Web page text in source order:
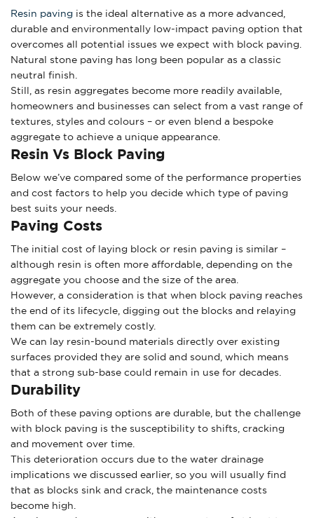
Resin paving is the ideal alternative as a more advanced,
durable and environmentally low-impact paving option that
overcomes all potential issues we expect with block paving.
Natural stone paving has long been popular as a classic
neutral finish.
Still, as resin aggregates become more readily available,
homeowners and businesses can select from a vast range of
textures, styles and colours – or even blend a bespoke
aggregate to achieve a unique appearance.
Resin Vs Block Paving
Below we’ve compared some of the performance properties
and cost factors to help you decide which type of paving
best suits your needs.
Paving Costs
The initial cost of laying block or resin paving is similar –
although resin is often more affordable, depending on the
aggregate you choose and the size of the area.
However, a consideration is that when block paving reaches
the end of its lifecycle, digging out the blocks and relaying
them can be extremely costly.
We can lay resin-bound materials directly over existing
surfaces provided they are solid and sound, which means
that a strong sub-base could remain in use for decades.
Durability
Both of these paving options are durable, but the challenge
with block paving is the susceptibility to shifts, cracking
and movement over time.
This deterioration occurs due to the water drainage
implications we discussed earlier, so you will usually find
that as blocks sink and crack, the maintenance costs
become high.